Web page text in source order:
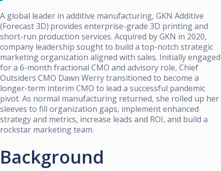
A global leader in additive manufacturing, GKN Additive
(Forecast 3D) provides enterprise-grade 3D printing and
short-run production services. Acquired by GKN in 2020,
company leadership sought to build a top-notch strategic
marketing organization aligned with sales. Initially engaged
for a 6-month fractional CMO and advisory role, Chief
Outsiders CMO Dawn Werry transitioned to become a
longer-term interim CMO to lead a successful pandemic
pivot. As normal manufacturing returned, she rolled up her
sleeves to fill organization gaps, implement enhanced
strategy and metrics, increase leads and ROI, and build a
rockstar marketing team.
Background